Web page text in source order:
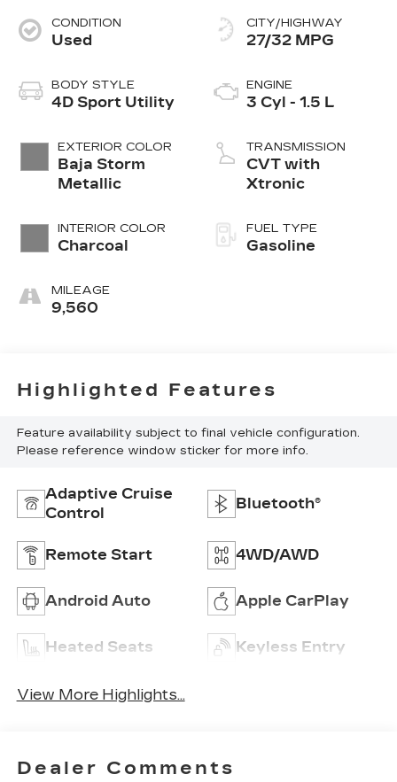
CONDITION
Used
BODY STYLE
4D Sport Utility
EXTERIOR COLOR
Baja Storm
Metallic
INTERIOR COLOR
Charcoal
MILEAGE
9,560
CITY/HIGHWAY
27/32 MPG
ENGINE
3 Cyl - 1.5 L
TRANSMISSION
CVT with
Xtronic
FUEL TYPE
Gasoline
Highlighted Features
Feature availability subject to final vehicle configuration.
Please reference window sticker for more info.
Adaptive Cruise
Control
Bluetooth®
Remote Start 4WD/AWD
Android Auto Apple CarPlay
Heated Seats Keyless Entry
View More Highlights...
Dealer Comments